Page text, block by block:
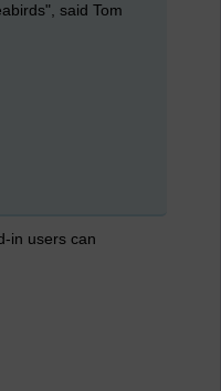
said Tom
in users can